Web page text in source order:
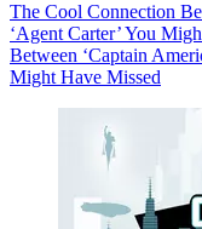
The Cool Connection
‘Agent Carter’ You
Between ‘Captain
Might Have Missed